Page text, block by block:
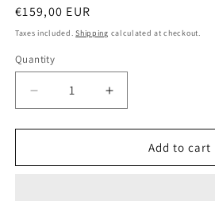
Regular
price
€159,00 EUR
Taxes included.Shipping calculated at checkout.
Quantity
Decrease
quantity
for
Queen
Increase
quantity
for
Queen
Add to cart